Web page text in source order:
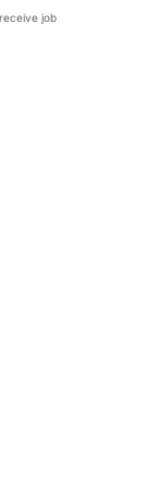
job